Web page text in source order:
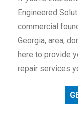
Engineered
commercial
Georgia, area,
here to provide
repair services